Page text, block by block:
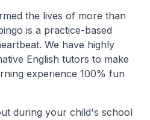
the lives of more than
is a practice-based
We have highly
English tutors to make
experience 100% fun
during your child's school